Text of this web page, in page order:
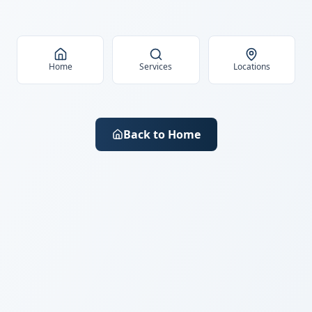
Home Services Locations
Back to Home